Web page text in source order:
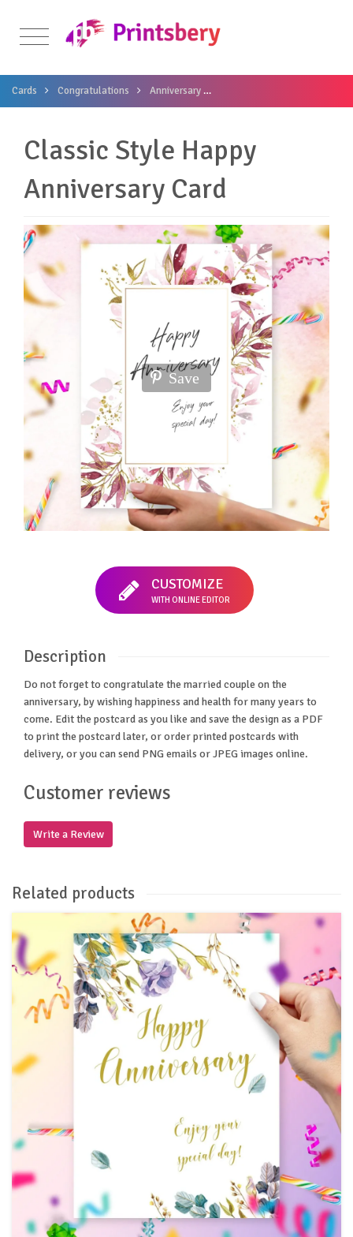
Cards Congratulations Anniversary
Classic Style Happy
Anniversary Card
Save
CUSTOMIZE
WITH ONLINE EDITOR
Description
Do not forget to congratulate the married couple on the
anniversary, by wishing happiness and health for many years to
come. Edit the postcard as you like and save the design as a PDF
to print the postcard later, or order printed postcards with
delivery, or you can send PNG emails or JPEG images online.
Customer reviews
Write a Review
Related products